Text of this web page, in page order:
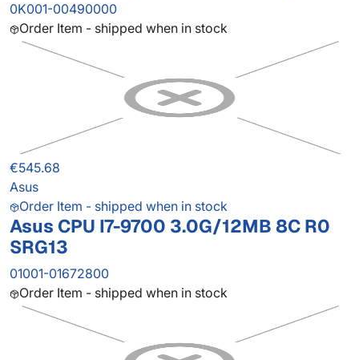
0K001-00490000
Order Item - shipped when in stock
€545.68
Asus
Order Item - shipped when in stock
Asus CPU I7-9700 3.0G/12MB 8C R0
SRG13
01001-01672800
Order Item - shipped when in stock